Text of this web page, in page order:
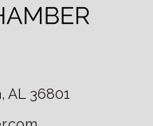
AL 36801